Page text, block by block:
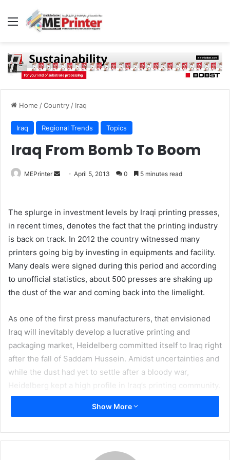
Menu
Home /Country / Iraq
Iraq Regional Trends Topics
Iraq From Bomb To Boom
MEPrinter
Send April 5, 2013 0 5 minutes read
The splurge in investment levels by Iraqi printing presses,
in recent times, denotes the fact that the printing industry
is back on track. In 2012 the country witnessed many
printers going big by investing in equipments and facility.
Many deals were signed during this period and according
to unofficial statistics, about 500 presses are shaking up
the dust of the war and coming back into the limelight.
As one of the first press manufacturers, that envisioned
Iraq will inevitably develop a lucrative printing and
packaging market, Heidelberg committed itself to Iraq right
after the fall of Saddam Hussein. Amidst uncertainties and
while the dust had yet to settle after a bloody war,
Heidelberg kept a high profile in Iraq’s printing community.
Now it seems that the company’s gamble is paying off.
investment, do you agree?
Show More